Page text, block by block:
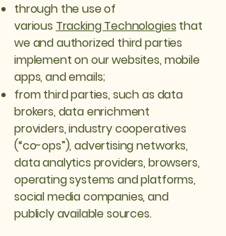
through the use of
various Tracking Technologies that
we and authorized third parties
implement on our websites, mobile
apps, and emails;
from third parties, such as data
brokers, data enrichment
providers, industry cooperatives
(“co-ops”), advertising networks,
data analytics providers, browsers,
operating systems and platforms,
social media companies, and
publicly available sources.